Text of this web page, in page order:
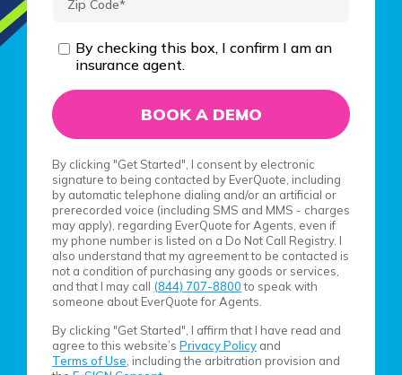
By checking this box, I confirm I am an
insurance agent.
By clicking "Get Started", I consent by electronic
signature to being contacted by EverQuote, including
by automatic telephone dialing and/or an artificial or
prerecorded voice (including SMS and MMS - charges
may apply), regarding EverQuote for Agents, even if
my phone number is listed on a Do Not Call Registry. I
also understand that my agreement to be contacted is
not a condition of purchasing any goods or services,
and that I may call (844) 707-8800 to speak with
someone about EverQuote for Agents.
By clicking "Get Started", I affirm that I have read and
agree to this website’s Privacy Policy and
Terms of Use , including the arbitration provision and